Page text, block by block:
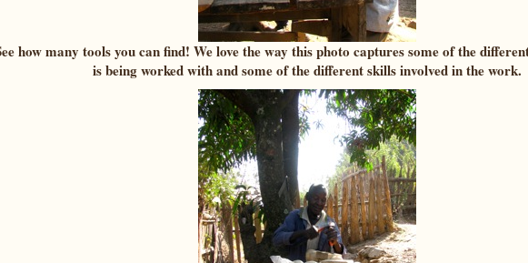
how many tools you can find! We love the way this photo captures some of the
is being worked with and some of the different skills involved in the work.